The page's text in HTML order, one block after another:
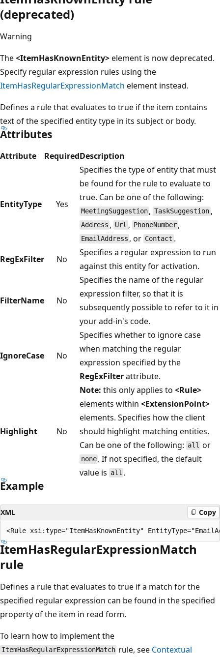
(deprecated)
Warning
The<ItemHasKnownEntity>element is now deprecated.
Specify regular expression rules using the
ItemHasRegularExpressionMatch element instead.
Defines a rule that evaluates to true if the item contains
text of the specified entity type in its subject or body.
Attributes
Attribute RequiredDescription
EntityType Yes
Specifies the type of entity that must
be found for the rule to evaluate to
true. Can be one of the following:
MeetingSuggestion , TaskSuggestion ,
Address , Url , PhoneNumber ,
EmailAddress , or Contact .
RegExFilter
No
Specifies a regular expression to run
against this entity for activation.
FilterName No
Specifies the name of the regular
expression filter, so that it is
subsequently possible to refer to it in
your add-in's code.
IgnoreCase No
Specifies whether to ignore case
when matching the regular
expression specified by the
RegExFilterattribute.
Highlight No
Note: this only applies to <Rule>
elements within <ExtensionPoint>
elements. Specifies how the client
should highlight matching entities.
Can be one of the following: all or
none . If not specified, the default
value is all .
Example
XML Copy
ItemHasRegularExpressionMatch
rule
Defines a rule that evaluates to true if a match for the
specified regular expression can be found in the specified
property of the item in read form.
To learn how to implement the
ItemHasRegularExpressionMatch rule, see Contextual